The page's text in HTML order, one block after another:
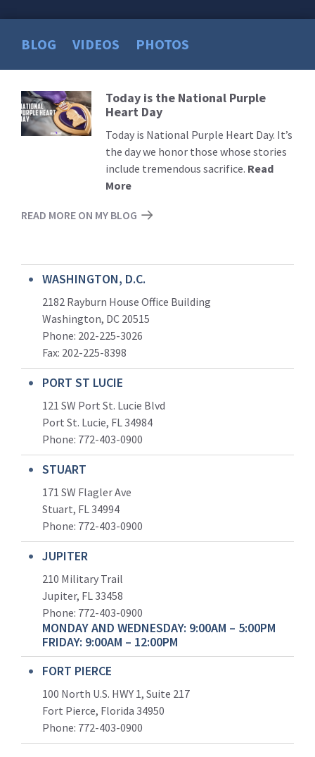
BLOG VIDEOS PHOTOS
Read
More
Today is the National Purple
Heart Day
Today is National Purple Heart Day. It’s
the day we honor those whose stories
include tremendous sacrifice. Read
More
READ MORE ON MY BLOG
WASHINGTON, D.C.
2182 Rayburn House Office Building
Washington, DC 20515
Phone: 202-225-3026
Fax: 202-225-8398
PORT ST LUCIE
121 SW Port St. Lucie Blvd
Port St. Lucie, FL 34984
Phone: 772-403-0900
STUART
171 SW Flagler Ave
Stuart, FL 34994
Phone: 772-403-0900
JUPITER
210 Military Trail
Jupiter, FL 33458
Phone: 772-403-0900
MONDAY AND WEDNESDAY: 9:00AM – 5:00PM
FRIDAY: 9:00AM – 12:00PM
FORT PIERCE
100 North U.S. HWY 1, Suite 217
Fort Pierce, Florida 34950
Phone: 772-403-0900